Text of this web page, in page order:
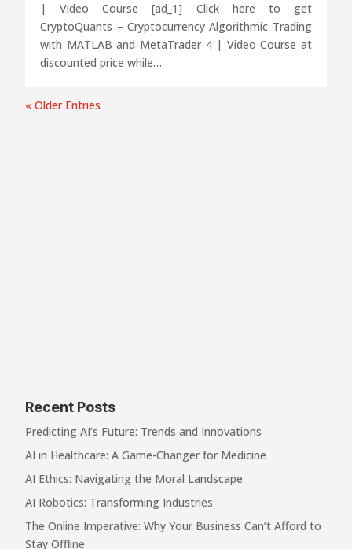
| Video Course [ad_1] Click here to get
CryptoQuants – Cryptocurrency Algorithmic Trading
with MATLAB and MetaTrader 4 | Video Course at
discounted price while…
« Older Entries
Recent Posts
Predicting AI’s Future: Trends and Innovations
AI in Healthcare: A Game-Changer for Medicine
AI Ethics: Navigating the Moral Landscape
AI Robotics: Transforming Industries
The Online Imperative: Why Your Business Can’t Afford to
Stay Offline